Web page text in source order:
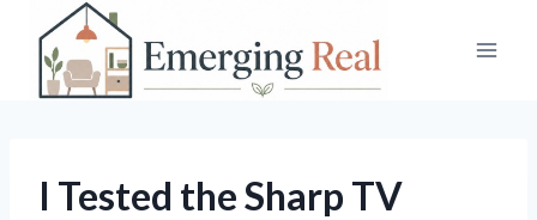
content
I Tested the Sharp TV